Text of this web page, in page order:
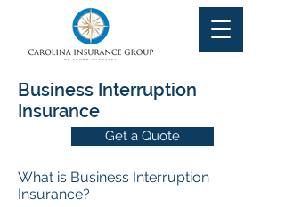
Business Interruption
Insurance
Get a Quote
What is Business Interruption
Insurance?